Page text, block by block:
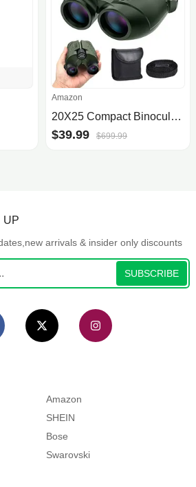
Amazon
20X25 Compact Binoculars for Adults and Kids,Large Eyepiece Waterproof BinocularEasy Focus Small Binoculars for Bird Watching,.
$39.99 $699.99
UP
arrivals & insider only discounts
SUBSCRIBE
Amazon
SHEIN
Bose
Swarovski